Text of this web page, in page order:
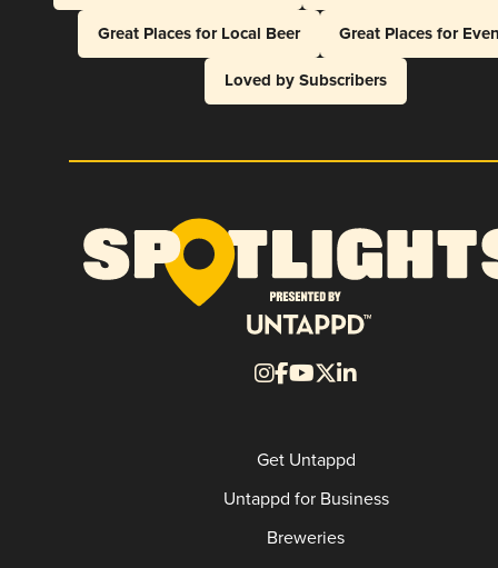
Great Places for Local Beer
Great Places for
Loved by Subscribers
Get Untappd
Untappd for Business
Breweries